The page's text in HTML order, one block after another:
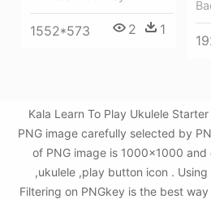
1552*573 2 1
Kala Learn To Play Ukulele
PNG image carefully selected by
of PNG image is 1000x1000
,ukulele ,play button icon .
Filtering on PNGkey is the best